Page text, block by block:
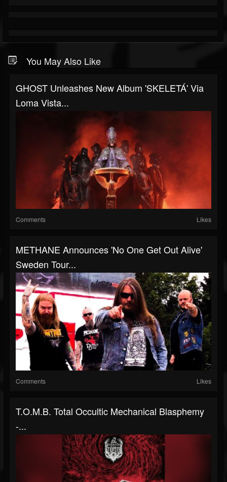
You May Also Like
GHOST Unleashes New Album 'SKELETÁ' Via
Loma Vista...
Comments Likes
METHANE Announces 'No One Get Out Alive'
Sweden Tour...
Comments Likes
T.O.M.B. Total Occultic Mechanical Blasphemy
-...